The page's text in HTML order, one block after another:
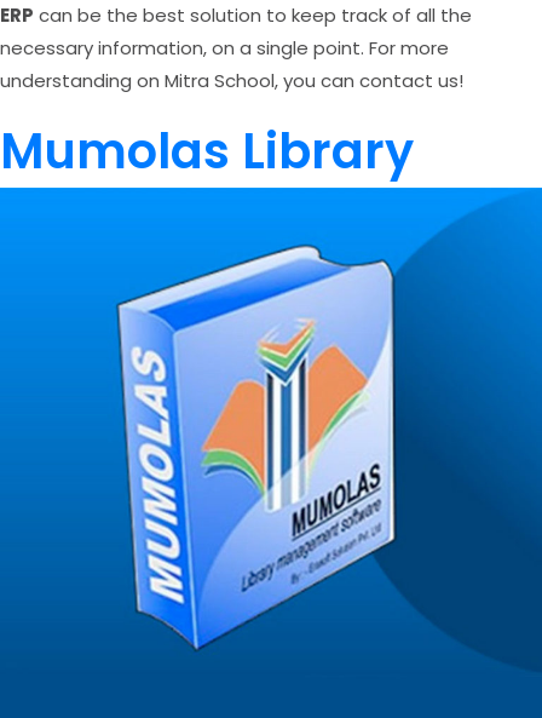
ERP can be the best solution to keep track of all the
necessary information, on a single point. For more
understanding on Mitra School, you can contact us!
Mumolas Library